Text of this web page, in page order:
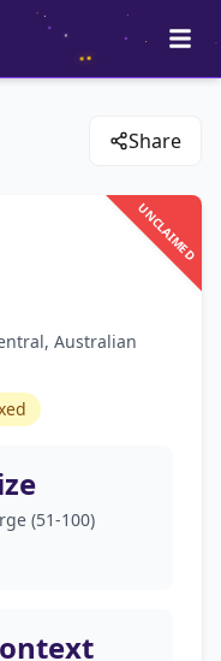
Share
UNCLAIMED
Australian
(51-100)